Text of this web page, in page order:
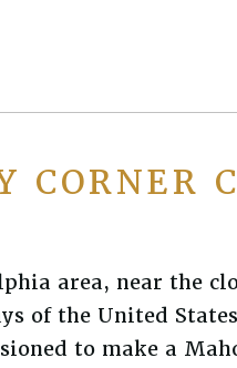
CORNER
area, near the
of the United
to make a